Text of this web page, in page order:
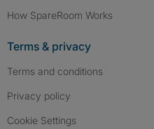
How SpareRoom Works
Terms & privacy
Terms and conditions
Privacy policy
Cookie Settings